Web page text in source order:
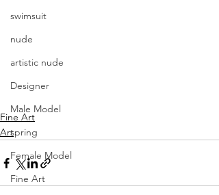
swimsuit
nude
artistic nude
Designer
Male Model
spring
Female Model
Fine Art
Fine Art
Art